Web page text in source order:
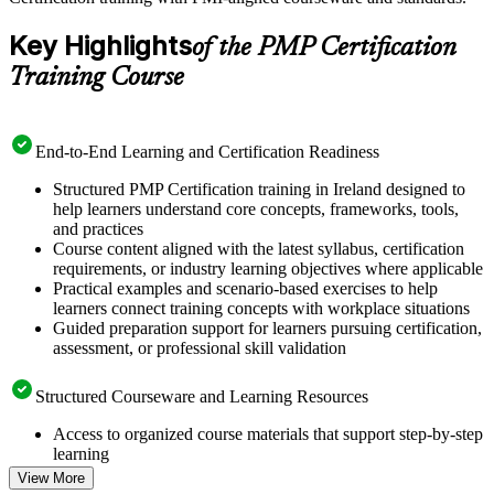
Key Highlightsof the PMP Certification
Training Course
End-to-End Learning and Certification Readiness
Structured PMP Certification training in Ireland designed to
help learners understand core concepts, frameworks, tools,
and practices
Course content aligned with the latest syllabus, certification
requirements, or industry learning objectives where applicable
Practical examples and scenario-based exercises to help
learners connect training concepts with workplace situations
Guided preparation support for learners pursuing certification,
assessment, or professional skill validation
Structured Courseware and Learning Resources
Access to organized course materials that support step-by-step
learning
Topic-wise learning resources, exercises, and knowledge
View More